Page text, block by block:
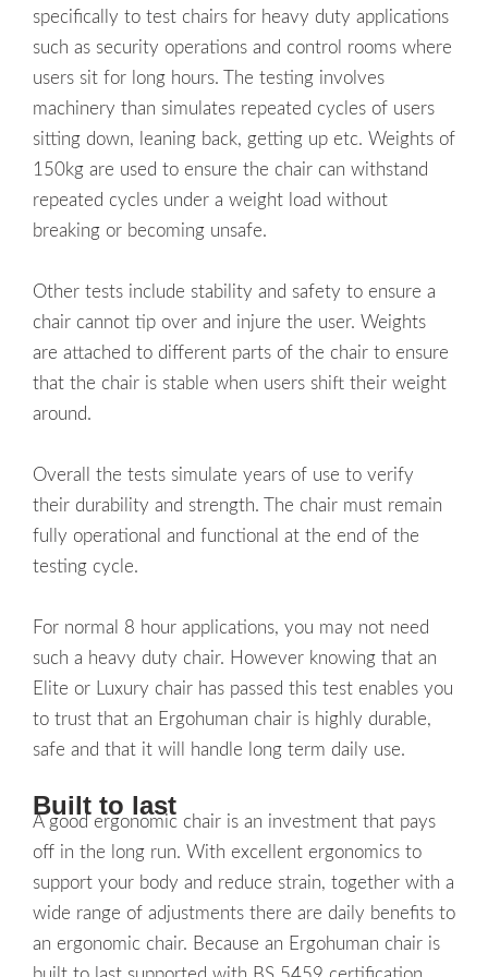
specifically to test chairs for heavy duty applications
such as security operations and control rooms where
users sit for long hours. The testing involves
machinery than simulates repeated cycles of users
sitting down, leaning back, getting up etc. Weights of
150kg are used to ensure the chair can withstand
repeated cycles under a weight load without
breaking or becoming unsafe.
Other tests include stability and safety to ensure a
chair cannot tip over and injure the user. Weights
are attached to different parts of the chair to ensure
that the chair is stable when users shift their weight
around.
Overall the tests simulate years of use to verify
their durability and strength. The chair must remain
fully operational and functional at the end of the
testing cycle.
For normal 8 hour applications, you may not need
such a heavy duty chair. However knowing that an
Elite or Luxury chair has passed this test enables you
to trust that an Ergohuman chair is highly durable,
safe and that it will handle long term daily use.
Built to last
A good ergonomic chair is an investment that pays
off in the long run. With excellent ergonomics to
support your body and reduce strain, together with a
wide range of adjustments there are daily benefits to
an ergonomic chair. Because an Ergohuman chair is